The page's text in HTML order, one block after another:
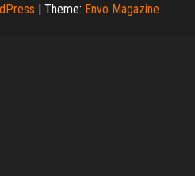
| Theme: Envo Magazine